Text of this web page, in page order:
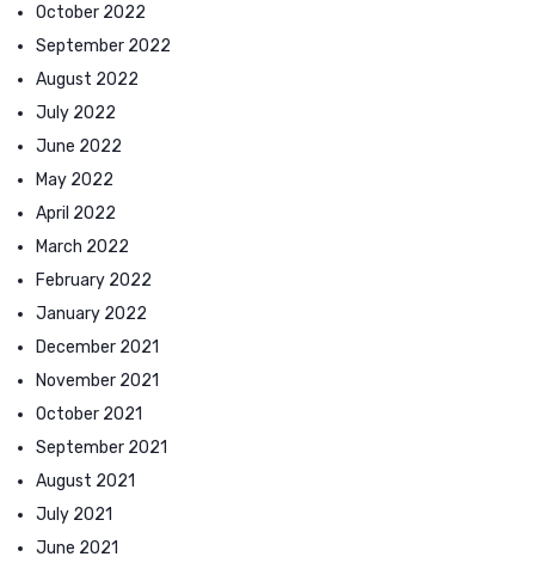
October 2022
September 2022
August 2022
July 2022
June 2022
May 2022
April 2022
March 2022
February 2022
January 2022
December 2021
November 2021
October 2021
September 2021
August 2021
July 2021
June 2021